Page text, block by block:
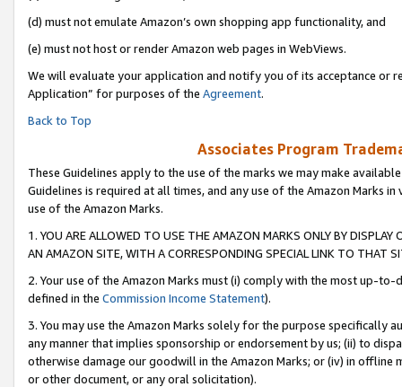
(d) must not emulate Amazon’s own shopping app functionality, and
(e) must not host or render Amazon web pages in WebViews.
We will evaluate your application and notify you of its acceptance or
Application” for purposes of the Agreement.
Back to Top
Associates Program
These Guidelines apply to the use of the marks we may make
Guidelines is required at all times, and any use of the Amazon Marks
use of the Amazon Marks.
1. YOU ARE ALLOWED TO USE THE AMAZON MARKS ONLY BY
AN AMAZON SITE, WITH A CORRESPONDING SPECIAL LINK TO THAT
2. Your use of the Amazon Marks must (i) comply with the most up-
defined in the Commission Income Statement).
3. You may use the Amazon Marks solely for the purpose specifically
any manner that implies sponsorship or endorsement by us; (ii) to
otherwise damage our goodwill in the Amazon Marks; or (iv) in offline
or other document, or any oral solicitation).